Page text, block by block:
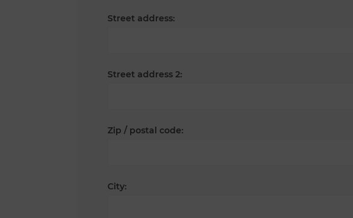
Street address:
Street address 2:
Zip / postal code:
City: